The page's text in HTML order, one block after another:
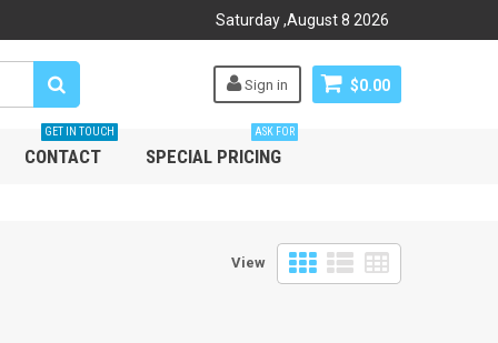
Saturday,August8 2026
$0.00
Sign in
CONTACT
GET IN TOUCH
SPECIAL PRICING
ASK FOR
View